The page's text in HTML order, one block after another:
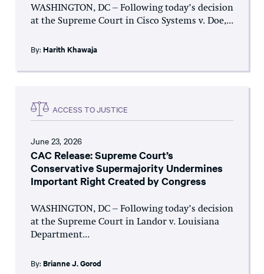
WASHINGTON, DC – Following today’s decision
at the Supreme Court in Cisco Systems v. Doe,...
By: Harith Khawaja
ACCESS TO JUSTICE
June 23, 2026
CAC Release: Supreme Court’s
Conservative Supermajority Undermines
Important Right Created by Congress
WASHINGTON, DC – Following today’s decision
at the Supreme Court in Landor v. Louisiana
Department...
By: Brianne J. Gorod